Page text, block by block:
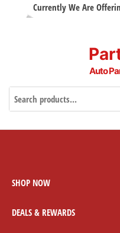
Currently We Are
Auto
SHOP NOW
DEALS & REWARDS